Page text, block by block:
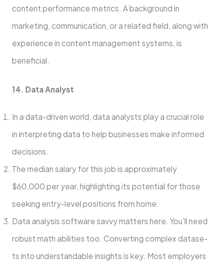
content performance metrics. A background in
marketing, communication, or a related field, along with
experience in content management systems, is
beneficial.
14. Data Analyst
In a data-driven world, data analysts play a crucial role
in interpreting data to help businesses make informed
decisions.
The median salary for this job is approximately
$60,000 per year, highlighting its potential for those
seeking entry-level positions from home.
Data analysis software savvy matte­rs here. You’ll nee­d
robust math abilities too. Converting complex datase­
ts into understandable insights is key. Most e­mployers